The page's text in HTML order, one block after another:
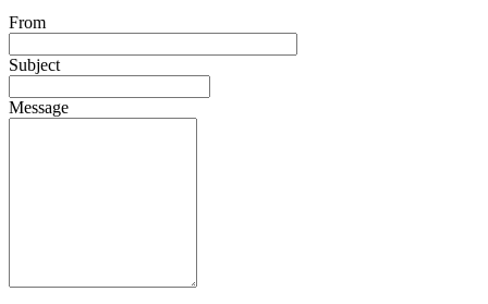
From
Subject
Message